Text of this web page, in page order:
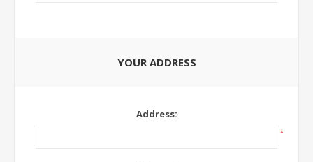
YOUR ADDRESS
Address:
*